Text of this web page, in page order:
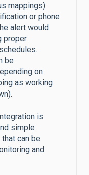
mappings)
or phone
alert would
proper
be
on
as working
is
simple
can be
and